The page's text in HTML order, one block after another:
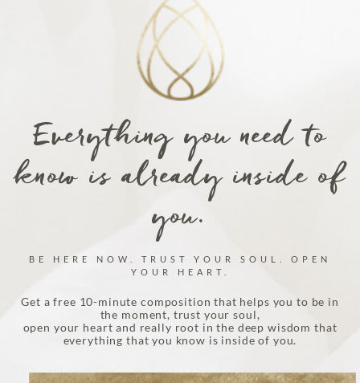
Everything you need to
know is already inside of
you.
BE HERE NOW. TRUST YOUR SOUL. OPEN
YOUR HEART.
Get a free 10-minute composition that helps you to be in
the moment, trust your soul,
open your heart and really root in the deep wisdom that
everything that you know is inside of you.